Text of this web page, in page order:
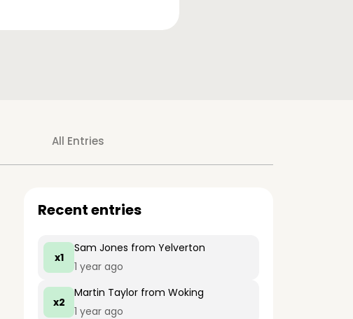
All Entries
Recent entries
x1
Sam Jones from Yelverton
1 year ago
x2
Martin Taylor from Woking
1 year ago